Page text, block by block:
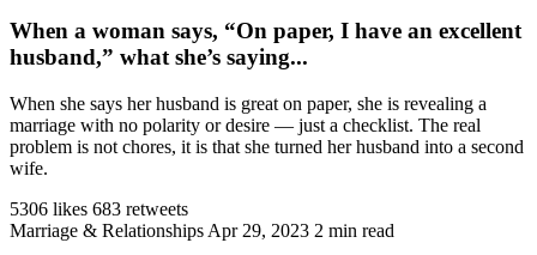
When a woman says, “On paper, I have an excellent
husband,” what she’s saying...
When she says her husband is great on paper, she is revealing a
marriage with no polarity or desire — just a checklist. The real
problem is not chores, it is that she turned her husband into a second
wife.
5306 likes 683 retweets
Marriage & Relationships Apr 29, 2023 2 min read